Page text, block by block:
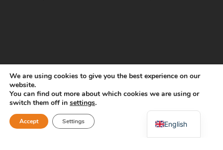
COPYRIGHT 2025 CREATE, ALL RIGHTS RESERVED |
POLÍTICA DE COOKIES
PRIVACIDAD
We are using cookies to give you the best experience on our
website.
You can find out more about which cookies we are using or
switch them off in settings.
Accept Settings English